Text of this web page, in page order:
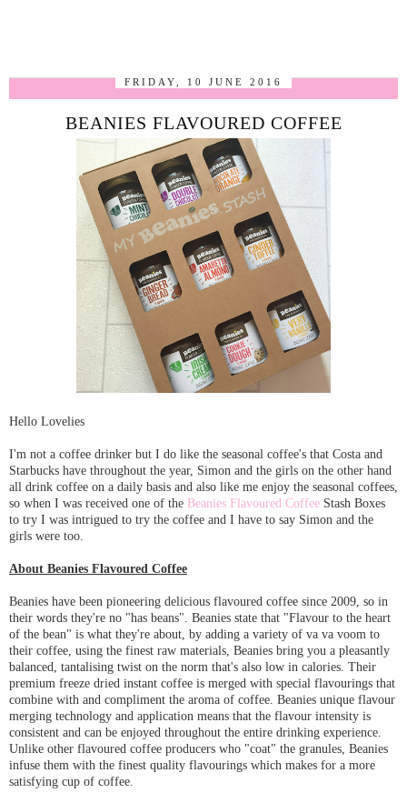
FRIDAY, 10 JUNE 2016
BEANIES FLAVOURED COFFEE
Hello Lovelies
I'm not a coffee drinker but I do like the seasonal coffee's that Costa and
Starbucks have throughout the year, Simon and the girls on the other hand
all drink coffee on a daily basis and also like me enjoy the seasonal coffees,
so when I was received one of the Beanies Flavoured Coffee Stash Boxes
to try I was intrigued to try the coffee and I have to say Simon and the
girls were too.
About Beanies Flavoured Coffee
Beanies have been pioneering delicious flavoured coffee since 2009, so in
their words they're no "has beans". Beanies state that "Flavour to the heart
of the bean" is what they're about, by adding a variety of va va voom to
their coffee, using the finest raw materials, Beanies bring you a pleasantly
balanced, tantalising twist on the norm that's also low in calories. Their
premium freeze dried instant coffee is merged with special flavourings that
combine with and compliment the aroma of coffee. Beanies unique flavour
merging technology and application means that the flavour intensity is
consistent and can be enjoyed throughout the entire drinking experience.
Unlike other flavoured coffee producers who "coat" the granules, Beanies
infuse them with the finest quality flavourings which makes for a more
satisfying cup of coffee.